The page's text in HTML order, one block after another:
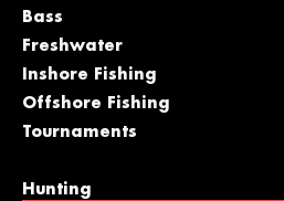
Bass
Freshwater
Inshore Fishing
Offshore Fishing
Tournaments
Hunting